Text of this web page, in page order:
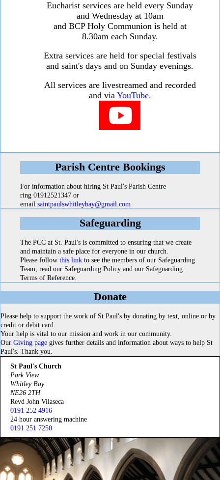
Eucharist services are held every Sunday
and Wednesday at 10am
and BCP Holy Communion is held at
8.30am each Sunday.
Extra services are held for special festivals
and saint's days and on Sunday evenings.
All services are livestreamed and recorded
and via YouTube.
Parish Centre Bookings
For information about hiring St Paul's Parish Centre
ring 01912521347 or
email saintpaulswhitleybay@gmail.com
Safeguarding
The PCC at St. Paul's is committed to ensuring that we create
and maintain a safe place for everyone in our church.
Please follow this link to see the members of our Safeguarding
Team, read our Safeguarding Policy and our Safeguarding
Terms of Reference.
Donate
Please help to support the work of St Paul's by donating by text, online or by
credit or debit card.
Your help is vital to our mission and work in our community.
Our Giving page gives further details and information about ways to help St
Paul's. Thank you.
St Paul's Church
Park View
Whitley Bay
NE26 2TH
Revd John Vilaseca
0191 252 4916
24 hour answering machine
0191 251 7250